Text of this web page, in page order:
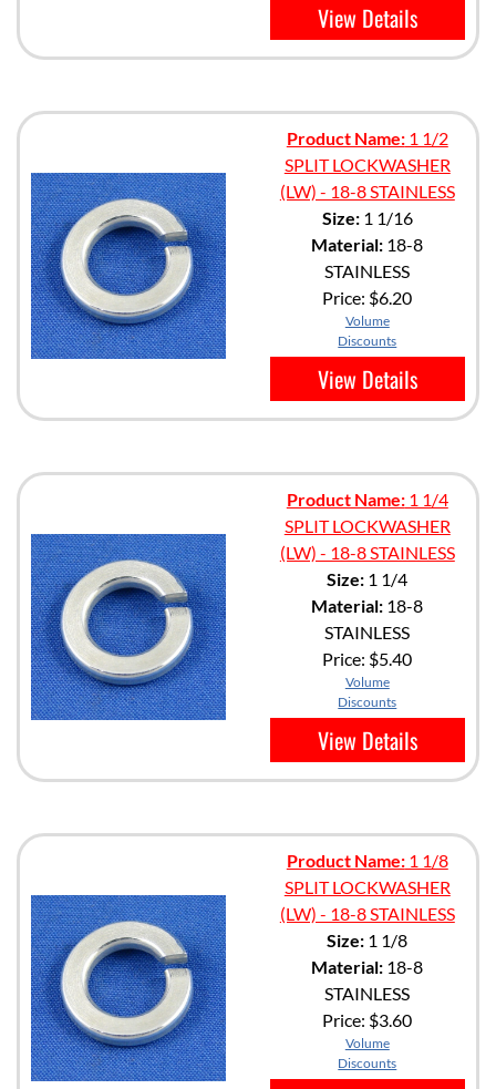
View Details
Product Name:1 1/2
SPLIT LOCKWASHER
(LW) - 18-8 STAINLESS
Size:1 1/16
Material: 18-8
STAINLESS
Price: $6.20
Volume
Discounts
View Details
Product Name:1 1/4
SPLIT LOCKWASHER
(LW) - 18-8 STAINLESS
Size: 1 1/4
Material: 18-8
STAINLESS
Price: $5.40
Volume
Discounts
View Details
Product Name:1 1/8
SPLIT LOCKWASHER
(LW) - 18-8 STAINLESS
Size: 1 1/8
Material: 18-8
STAINLESS
Price: $3.60
Volume
Discounts